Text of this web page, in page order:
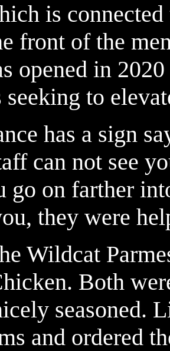
is
front of the
opened in
seeking to
has a sign
can not see
go on farther
they were
Wildcat
Both
seasoned.
and ordered